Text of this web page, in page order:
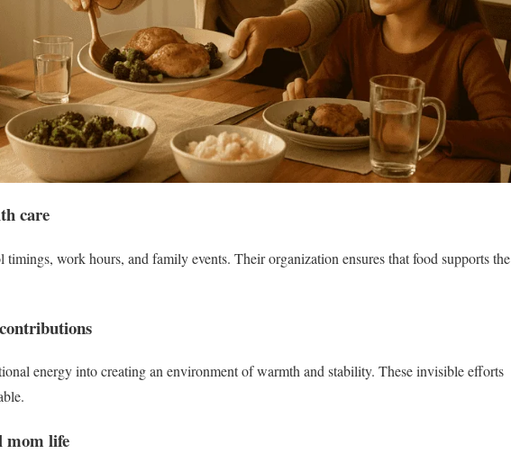
care
work hours, and family events. Their organization ensures that food supports the
energy into creating an environment of warmth and stability. These invisible efforts
mom life